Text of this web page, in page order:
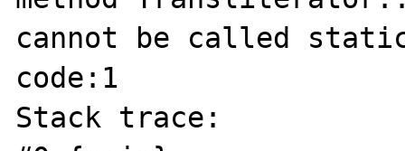
cannot be called
code:1
Stack trace: